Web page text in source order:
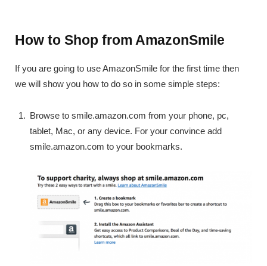
How to Shop from AmazonSmile
If you are going to use AmazonSmile for the first time then
we will show you how to do so in some simple steps:
Browse to smile.amazon.com from your phone, pc,
tablet, Mac, or any device. For your convince add
smile.amazon.com to your bookmarks.